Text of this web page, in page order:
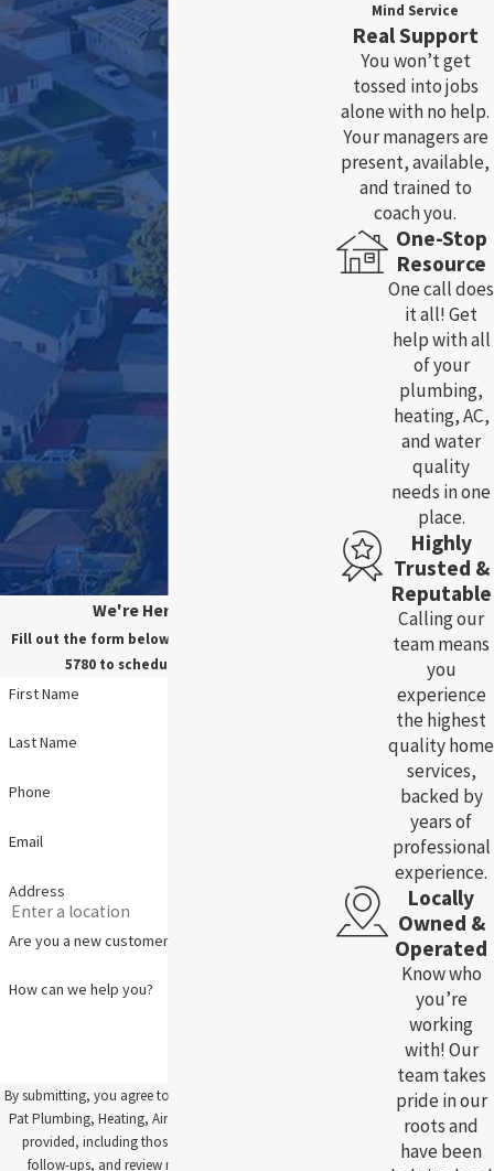
We're Here For You!
Fill out the form below, or call us at
5780to schedule your service.
First Name
Last Name
Phone
Email
Address
Are you a new customer?
How can we help you?
By submitting, you agree to receive text messages from
Pat Plumbing, Heating, Air and Electric at the number
provided, including those related to your inquiry,
follow-ups, and review requests, via automated
Mind Service
Real Support
You won’t get
tossed into jobs
alone with no help.
Your managers are
present, available,
and trained to
coach you.
One-Stop
Resource
One call does
it all! Get
help with all
of your
plumbing,
heating, AC,
and water
quality
needs in one
place.
Highly
Trusted &
Reputable
Calling our
team means
you
experience
the highest
quality home
services,
backed by
years of
professional
experience.
Locally
Owned &
Operated
Know who
you’re
working
with! Our
team takes
pride in our
roots and
have been